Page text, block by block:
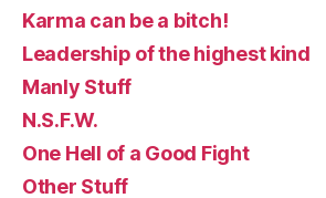
Karma can be a bitch!
Leadership of the highest kind
Manly Stuff
N.S.F.W.
One Hell of a Good Fight
Other Stuff